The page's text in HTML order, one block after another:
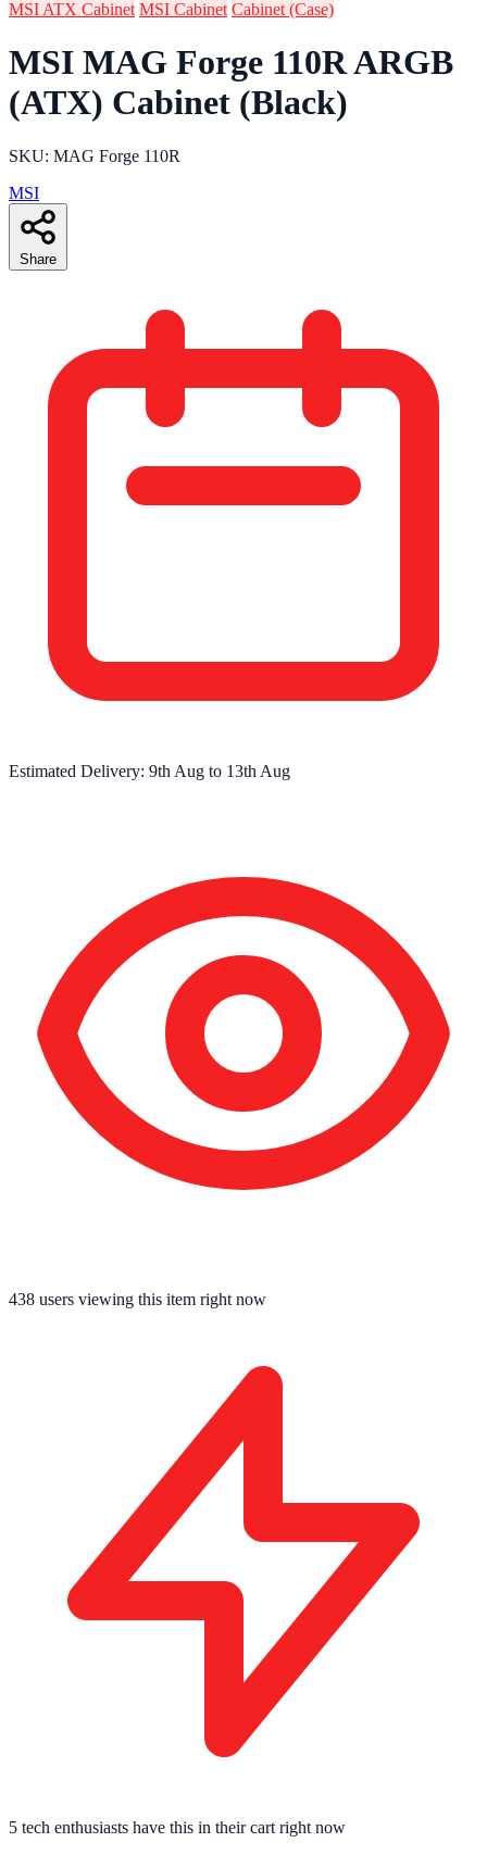
MSI ATX Cabinet MSI Cabinet Cabinet (Case)
MSI MAG Forge 110R ARGB
(ATX) Cabinet (Black)
SKU: MAG Forge 110R
MSI
Share
Estimated Delivery: 9th Aug to 13th Aug
438 users viewing this item right now
5 tech enthusiasts have this in their cart right now